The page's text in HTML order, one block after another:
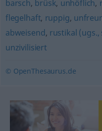
barsch, brüsk, unhöflich,
flegelhaft, ruppig,
abweisend, rustikal
unzivilisiert
© OpenThesaurus.de